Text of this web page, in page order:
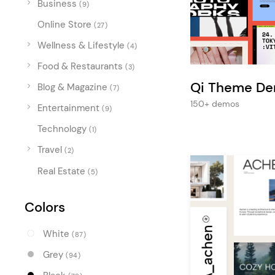
Entertainment
Travel
Education
Wedding
Business (9)
Online Store (27)
Wellness & Lifestyle (4)
Food & Restaurants (3)
Blog & Magazine (7)
Entertainment (9)
Technology (1)
Travel (2)
Real Estate (5)
Colors
White (87)
Grey (94)
Qi Theme
150+ demos